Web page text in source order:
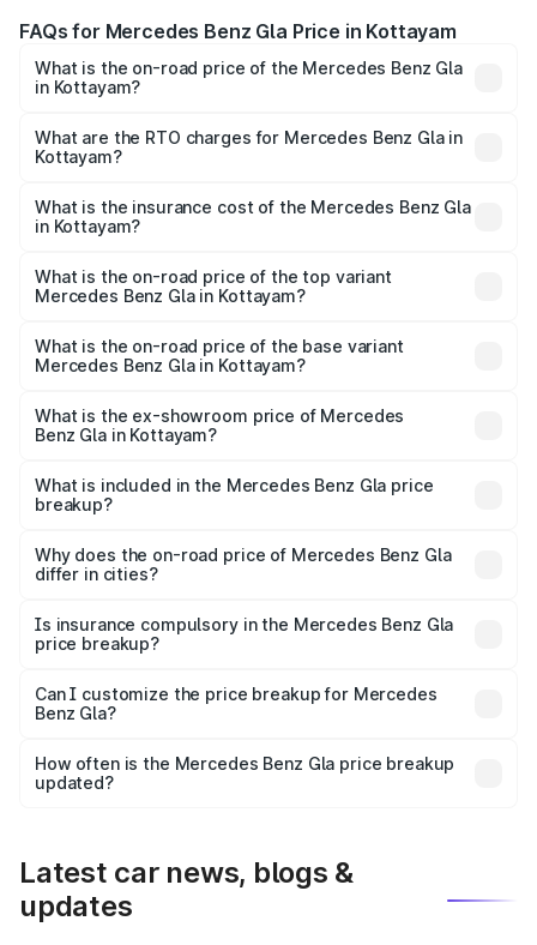
FAQs for Mercedes Benz Gla Price in Kottayam
What is the on-road price of the Mercedes Benz Gla
in Kottayam?
₹51.80 Lakhs and ₹55.00 Lakhs. On-road prices vary
across cities based on registration fees, insurance, and
What are the RTO charges for Mercedes Benz Gla in
Kottayam?
Benz Gla in Kottayam will be ₹11.17 lakhs.
What is the insurance cost of the Mercedes Benz Gla
in Kottayam?
Benz Gla in Kottayam is ₹1.94 lakhs
What is the on-road price of the top variant
Mercedes Benz Gla in Kottayam?
road price is ₹68.48 lakhs Lakh in Kottayam.
What is the on-road price of the base variant
Mercedes Benz Gla in Kottayam?
lakhs Lakh in Kottayam.
What is the ex-showroom price of Mercedes
Benz Gla in Kottayam?
Benz Gla in Kottayam is ₹50.80 lakhs.
What is included in the Mercedes Benz Gla price
breakup?
charges, insurance, road tax, handling fees, and optional
accessories.
Why does the on-road price of Mercedes Benz Gla
differ in cities?
charges, taxes, and insurance costs.
Is insurance compulsory in the Mercedes Benz Gla
price breakup?
Yes, at least third-party insurance is mandatory in India,
and it is included in the on-road price breakup.
Can I customize the price breakup for Mercedes
Benz Gla?
accessories, or different insurance plans, which will adjust
the final breakup.
How often is the Mercedes Benz Gla price breakup
updated?
Latest car news, blogs &
updates